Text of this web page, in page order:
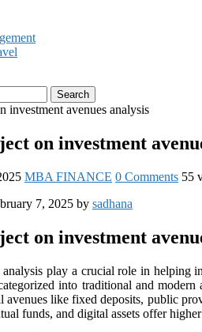
Search
on investment
MBA FINANCE 0 Comments 55
7, 2025 by sadhana
on investment
analysis play a crucial role in
into traditional and
avenues like fixed deposits, public
funds, and digital assets offer